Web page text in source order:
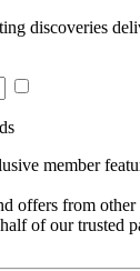
discoveries
member
offers from other
of our trusted